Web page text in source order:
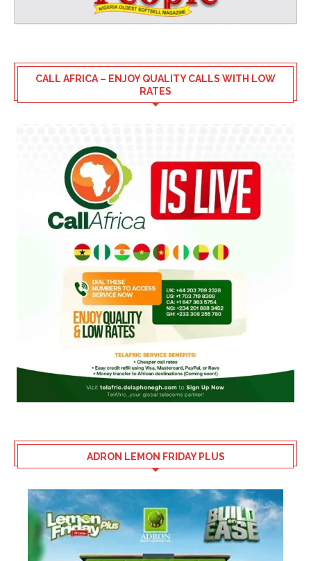
CALL AFRICA – ENJOY QUALITY CALLS WITH LOW
RATES
ADRON LEMON FRIDAY PLUS